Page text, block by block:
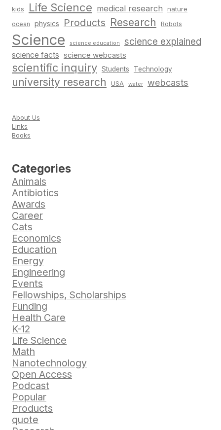
kids Life Science medical research nature
ocean physics Products Research Robots
Science science education science explained
science facts science webcasts
scientific inquiry Students Technology
university research USA water webcasts
About Us
Links
Books
Categories
Animals
Antibiotics
Awards
Career
Cats
Economics
Education
Energy
Engineering
Events
Fellowships, Scholarships
Funding
Health Care
K-12
Life Science
Math
Nanotechnology
Open Access
Podcast
Popular
Products
quote